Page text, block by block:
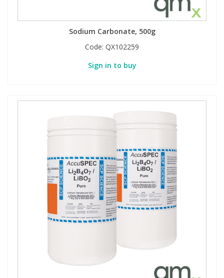
Sodium Carbonate, 500g
Code: QX102259
Sign in to buy